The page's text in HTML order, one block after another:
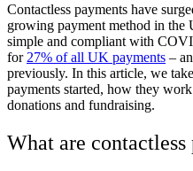
Contactless payments have
growing payment method in the
simple and compliant with
for 27% of all UK payments –
previously. In this article, we
payments started, how they
donations and fundraising.
What are contactless